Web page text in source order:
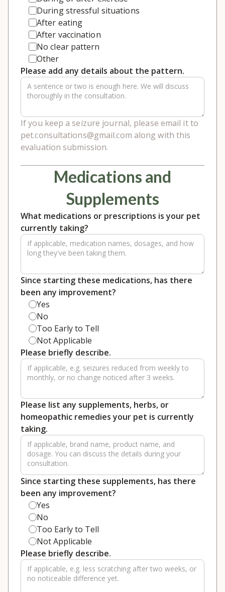
During stressful situations
After eating
After vaccination
No clear pattern
Other
Please add any details about the pattern.
If you keep a seizure journal, please email it to
pet.consultations@gmail.com along with this
evaluation submission.
Medications and
Supplements
What medications or prescriptions is your pet
currently taking?
Since starting these medications, has there
been any improvement?
Yes
No
Too Early to Tell
Not Applicable
Please briefly describe.
Please list any supplements, herbs, or
homeopathic remedies your pet is currently
taking.
Since starting these supplements, has there
been any improvement?
Yes
No
Too Early to Tell
Not Applicable
Please briefly describe.